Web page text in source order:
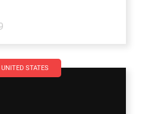
UNITED STATES